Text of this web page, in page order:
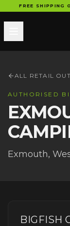
FREE SHIPPING
ALL RETAIL
AUTHORISED
Exmouth,
BIGFISH